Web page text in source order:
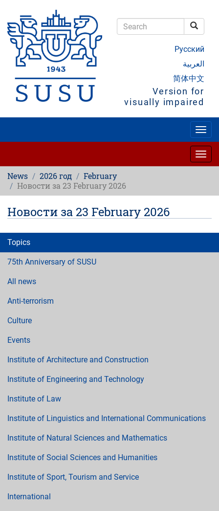
main
content
Русский
العربية
简体中文
Version for
visually impaired
News 2026 год
February
Новости за 23 February 2026
Новости за 23 February 2026
Topics
75th Anniversary of SUSU
All news
Anti-terrorism
Culture
Events
Institute of Architecture and Construction
Institute of Engineering and Technology
Institute of Law
Institute of Linguistics and International Communications
Institute of Natural Sciences and Mathematics
Institute of Social Sciences and Humanities
Institute of Sport, Tourism and Service
International